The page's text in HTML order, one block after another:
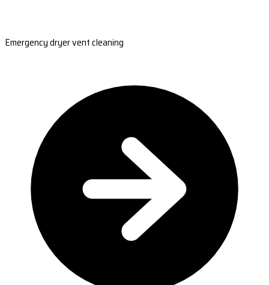
Emergency dryer vent cleaning